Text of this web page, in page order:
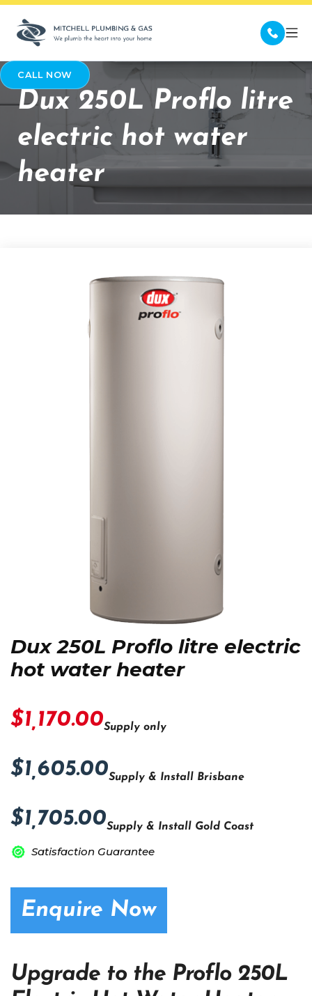
CALL NOW
Dux 250L Proflo litre
electric hot water
heater
Dux 250L Proflo litre electric
hot water heater
$1,170.00Supply only
$1,605.00Supply & Install Brisbane
$1,705.00Supply & Install Gold Coast
Satisfaction Guarantee
Enquire Now
Upgrade to the Proflo 250L